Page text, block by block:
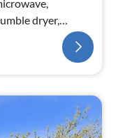
dryer,